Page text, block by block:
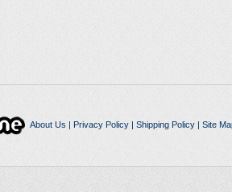
About Us | Privacy Policy| Shipping Policy| Site